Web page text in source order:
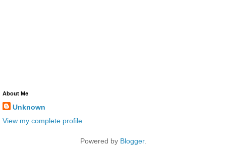
About Me
Unknown
View my complete profile
Powered by Blogger.